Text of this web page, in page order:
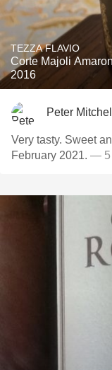
TEZZA FLAVIO
Corte Majoli
2016
Peter Mitchell
Very tasty. Sweet
February 2021. — 5